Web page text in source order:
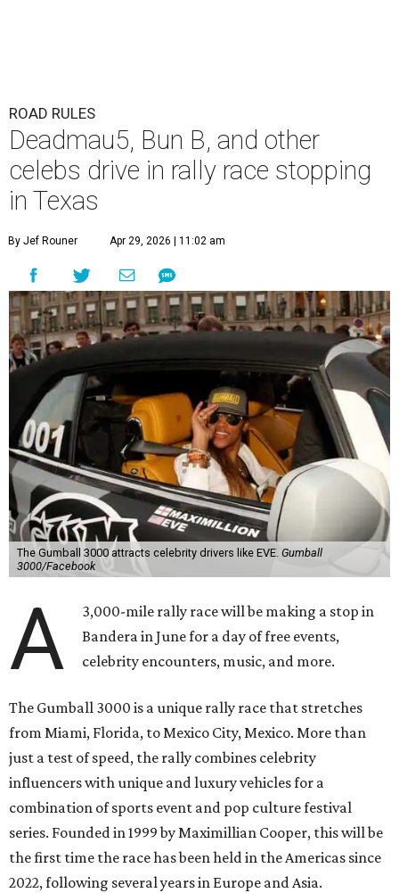
ROAD RULES
Deadmau5, Bun B, and other
celebs drive in rally race stopping
in Texas
By Jef Rouner Apr 29, 2026 | 11:02 am
The Gumball 3000 attracts celebrity drivers like EVE. Gumball
3000/Facebook
A
3,000-mile rally race will be making a stop in
Bandera in June for a day of free events,
celebrity encounters, music, and more.
The Gumball 3000 is a unique rally race that stretches
from Miami, Florida, to Mexico City, Mexico. More than
just a test of speed, the rally combines celebrity
influencers with unique and luxury vehicles for a
combination of sports event and pop culture festival
series. Founded in 1999 by Maximillian Cooper, this will be
the first time the race has been held in the Americas since
2022, following several years in Europe and Asia.